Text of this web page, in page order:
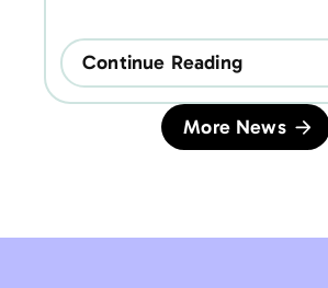
Continue Reading
More News